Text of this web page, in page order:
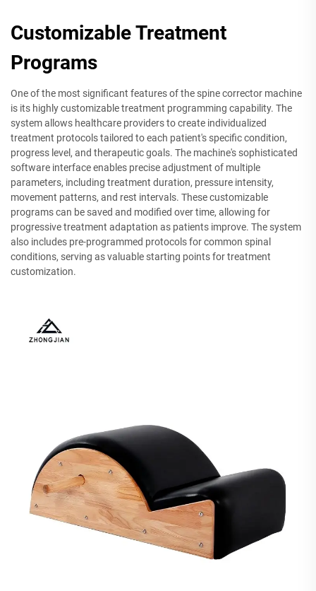
Customizable Treatment
Programs
One of the most significant features of the spine corrector machine
is its highly customizable treatment programming capability. The
system allows healthcare providers to create individualized
treatment protocols tailored to each patient's specific condition,
progress level, and therapeutic goals. The machine's sophisticated
software interface enables precise adjustment of multiple
parameters, including treatment duration, pressure intensity,
movement patterns, and rest intervals. These customizable
programs can be saved and modified over time, allowing for
progressive treatment adaptation as patients improve. The system
also includes pre-programmed protocols for common spinal
conditions, serving as valuable starting points for treatment
customization.